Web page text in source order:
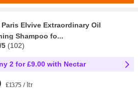
Paris Elvive Extraordinary Oil
Shampoo fo...
5 (102)
2 for £9.00 with Nectar
£13.75 / ltr